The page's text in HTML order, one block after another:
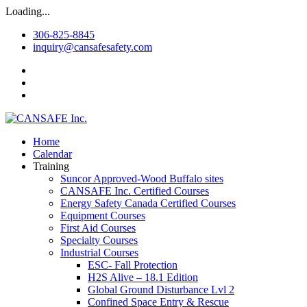
Loading...
306-825-8845
inquiry@cansafesafety.com
Home
Calendar
Training
Suncor Approved-Wood Buffalo sites
CANSAFE Inc. Certified Courses
Energy Safety Canada Certified Courses
Equipment Courses
First Aid Courses
Specialty Courses
Industrial Courses
ESC- Fall Protection
H2S Alive – 18.1 Edition
Global Ground Disturbance Lvl 2
Confined Space Entry & Rescue